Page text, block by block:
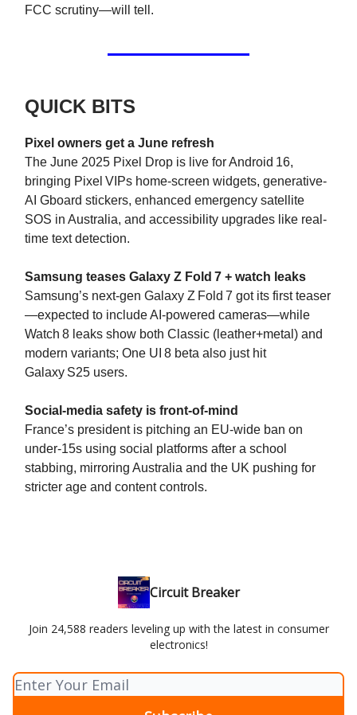
FCC scrutiny—will tell.
QUICK BITS
Pixel owners get a June refresh
The June 2025 Pixel Drop is live for Android 16,
bringing Pixel VIPs home-screen widgets, generative-
AI Gboard stickers, enhanced emergency satellite
SOS in Australia, and accessibility upgrades like real-
time text detection.
Samsung teases Galaxy Z Fold 7 + watch leaks
Samsung’s next-gen Galaxy Z Fold 7 got its first teaser
—expected to include AI-powered cameras—while
Watch 8 leaks show both Classic (leather+metal) and
modern variants; One UI 8 beta also just hit
Galaxy S25 users.
Social-media safety is front-of-mind
France’s president is pitching an EU-wide ban on
under‑15s using social platforms after a school
stabbing, mirroring Australia and the UK pushing for
stricter age and content controls.
Circuit Breaker
Join 24,588 readers leveling up with the latest in consumer
electronics!